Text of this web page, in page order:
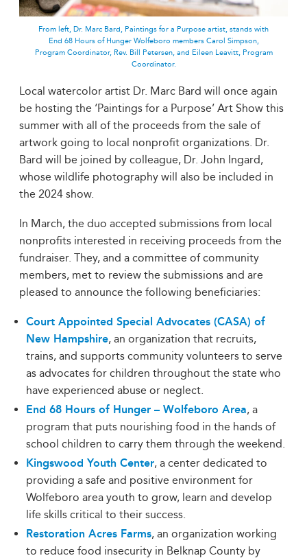
From left, Dr. Marc Bard, Paintings for a Purpose artist, stands with
End 68 Hours of Hunger Wolfeboro members Carol Simpson,
Program Coordinator, Rev. Bill Petersen, and Eileen Leavitt, Program
Coordinator.
Local watercolor artist Dr. Marc Bard will once again
be hosting the ‘Paintings for a Purpose’ Art Show this
summer with all of the proceeds from the sale of
artwork going to local nonprofit organizations. Dr.
Bard will be joined by colleague, Dr. John Ingard,
whose wildlife photography will also be included in
the 2024 show.
In March, the duo accepted submissions from local
nonprofits interested in receiving proceeds from the
fundraiser. They, and a committee of community
members, met to review the submissions and are
pleased to announce the following beneficiaries:
Court Appointed Special Advocates (CASA) of
New Hampshire, an organization that recruits,
trains, and supports community volunteers to serve
as advocates for children throughout the state who
have experienced abuse or neglect.
End 68 Hours of Hunger – Wolfeboro Area, a
program that puts nourishing food in the hands of
school children to carry them through the weekend.
Kingswood Youth Center, a center dedicated to
providing a safe and positive environment for
Wolfeboro area youth to grow, learn and develop
life skills critical to their success.
Restoration Acres Farms, an organization working
to reduce food insecurity in Belknap County by